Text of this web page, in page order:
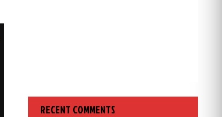
RECENT COMMENTS